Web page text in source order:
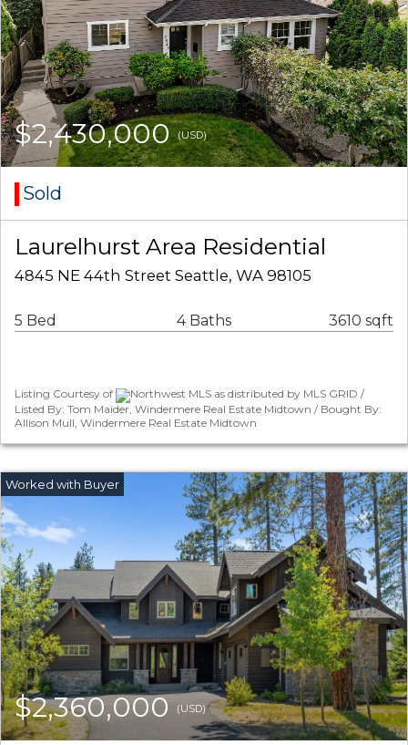
$2,430,000(USD)
Sold
Laurelhurst Area Residential
4845 NE 44th Street Seattle, WA 98105
5 Bed 4 Baths 3610 sqft
Listing Courtesy of
Northwest MLS as distributed by MLS GRID /
Listed By: Tom Maider, Windermere Real Estate Midtown / Bought By:
Allison Mull, Windermere Real Estate Midtown
$2,360,000(USD)